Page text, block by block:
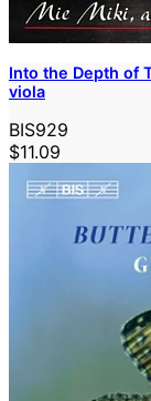
Into the Depth of
viola
BIS929
$11.09